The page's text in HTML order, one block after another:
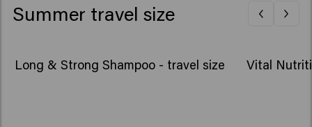
Summer travel size
Long & Strong Shampoo - travel size Vital